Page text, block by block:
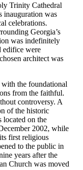
Trinity Cathedral
inauguration was
celebrations.
Georgia’s
was indefinitely
edifice were
architect was
the foundational
from the faithful.
controversy. A
of the historic
on the
2002, while
first religious
to the public in
years after the
Church was moved